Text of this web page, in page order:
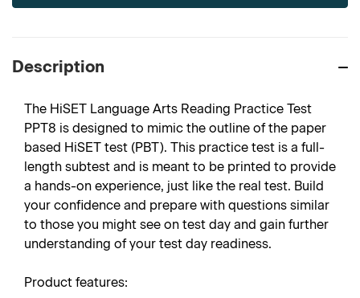
Description
The HiSET Language Arts Reading Practice Test
PPT8 is designed to mimic the outline of the paper
based HiSET test (PBT). This practice test is a full-
length subtest and is meant to be printed to provide
a hands-on experience, just like the real test. Build
your confidence and prepare with questions similar
to those you might see on test day and gain further
understanding of your test day readiness.
Product features: